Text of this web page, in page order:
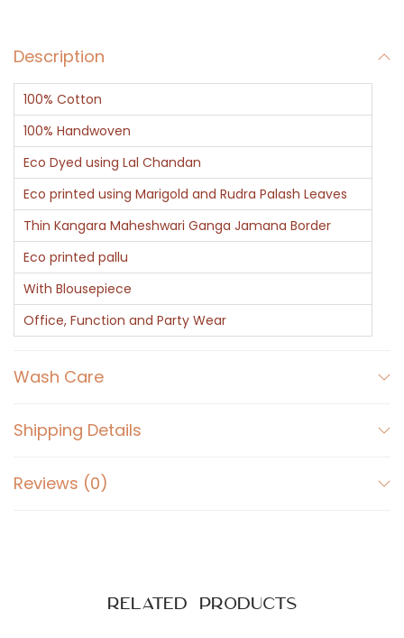
a
n
t
t
y
Description
100% Cotton
100% Handwoven
Eco Dyed using Lal Chandan
Eco printed using Marigold and Rudra Palash Leaves
Thin Kangara Maheshwari Ganga Jamana Border
Eco printed pallu
With Blousepiece
Office, Function and Party Wear
Wash Care
Shipping Details
Reviews (0)
Related products